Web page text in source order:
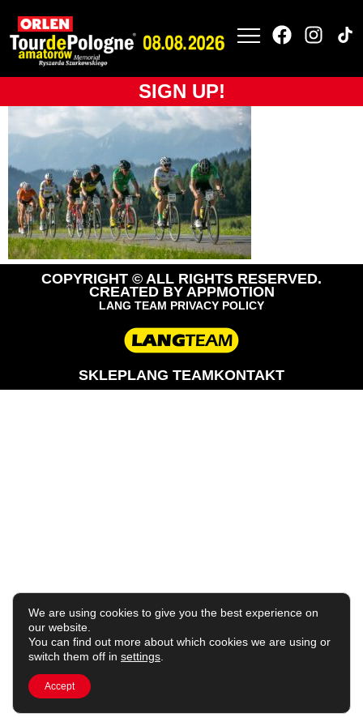
SIGN UP!
tdpa-2019-bikelife
(32)
COPYRIGHT © ALL RIGHTS RESERVED.
CREATED BY APPMOTION
LANG TEAM PRIVACY POLICY
SKLEPLANG TEAMKONTAKT
We are using cookies to give you the best experience on
our website.
You can find out more about which cookies we are using or
switch them off in settings
Accept